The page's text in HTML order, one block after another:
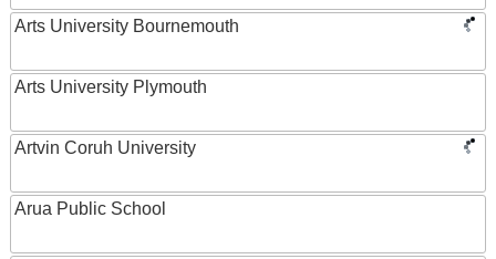
Arts University Bournemouth
Arts University Plymouth
Artvin Coruh University
Arua Public School